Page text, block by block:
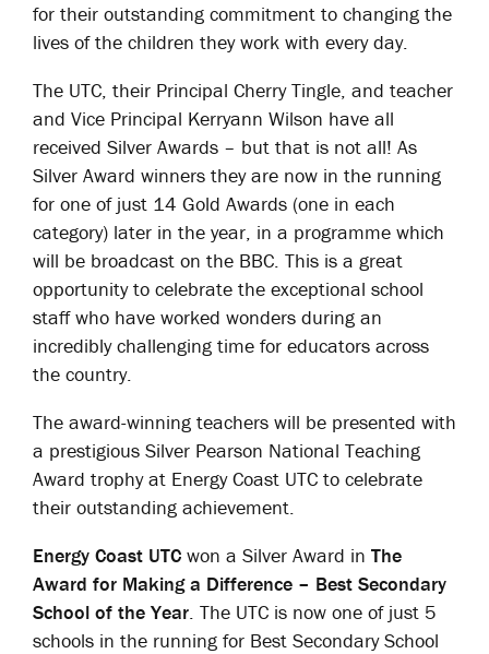
for their outstanding commitment to changing the
lives of the children they work with every day.
The UTC, their Principal Cherry Tingle, and teacher
and Vice Principal Kerryann Wilson have all
received Silver Awards – but that is not all! As
Silver Award winners they are now in the running
for one of just 14 Gold Awards (one in each
category) later in the year, in a programme which
will be broadcast on the BBC. This is a great
opportunity to celebrate the exceptional school
staff who have worked wonders during an
incredibly challenging time for educators across
the country.
The award-winning teachers will be presented with
a prestigious Silver Pearson National Teaching
Award trophy at Energy Coast UTC to celebrate
their outstanding achievement.
Energy Coast UTC won a Silver Award in The
Award for Making a Difference – Best Secondary
School of the Year. The UTC is now one of just 5
schools in the running for Best Secondary School